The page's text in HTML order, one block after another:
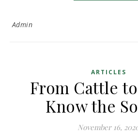
Admin
ARTICLES
From Cattle
Know the
November 16,